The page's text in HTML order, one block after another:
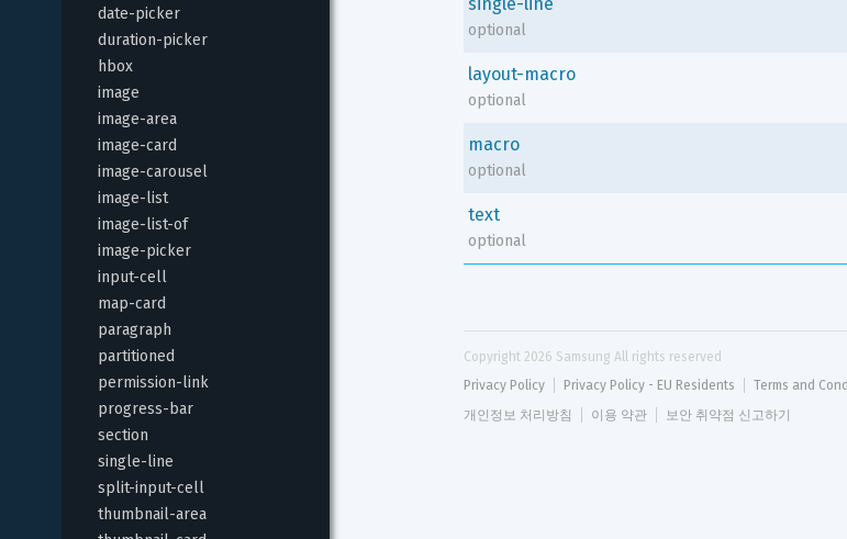
date-picker
duration-picker
hbox
image
image-area
image-card
image-carousel
image-list
image-list-of
image-picker
input-cell
map-card
paragraph
partitioned
permission-link
progress-bar
section
single-line
split-input-cell
thumbnail-area
optional
layout-macro
optional
macro
optional
text
optional
Copyright 2026 Samsung All rights reserved
Privacy Policy
Privacy Policy - EU Residents Terms and
개인정보 처리방침
이용 약관 보안 취약점 신고하기